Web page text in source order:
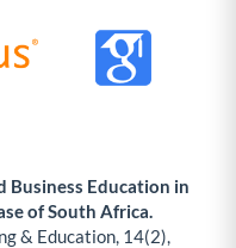
Business Education in
of South Africa.
& Education, 14(2),